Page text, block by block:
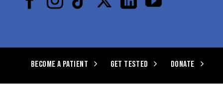
BECOME A PATIENT GET TESTED DONATE